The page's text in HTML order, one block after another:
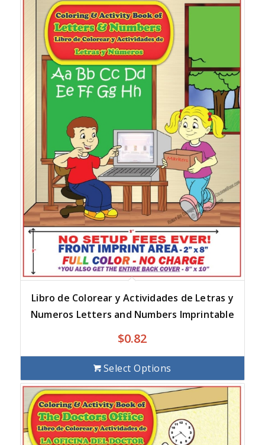
Libro de Colorear y Actividades de Letras y
Numeros Letters and Numbers Imprintable
$0.82
Select Options